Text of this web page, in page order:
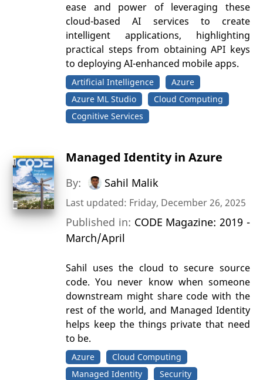
ease and power of leveraging these
cloud-based AI services to create
intelligent applications, highlighting
practical steps from obtaining API keys
to deploying AI-enhanced mobile apps.
Artificial Intelligence
Azure
Azure ML Studio
Cloud Computing
Cognitive Services
Managed Identity in Azure
By: Sahil Malik
Last updated: Friday, December 26, 2025
Published in: CODE Magazine: 2019 -
March/April
Sahil uses the cloud to secure source
code. You never know when someone
downstream might share code with the
rest of the world, and Managed Identity
helps keep the things private that need
to be.
Azure
Cloud Computing
Managed Identity
Security